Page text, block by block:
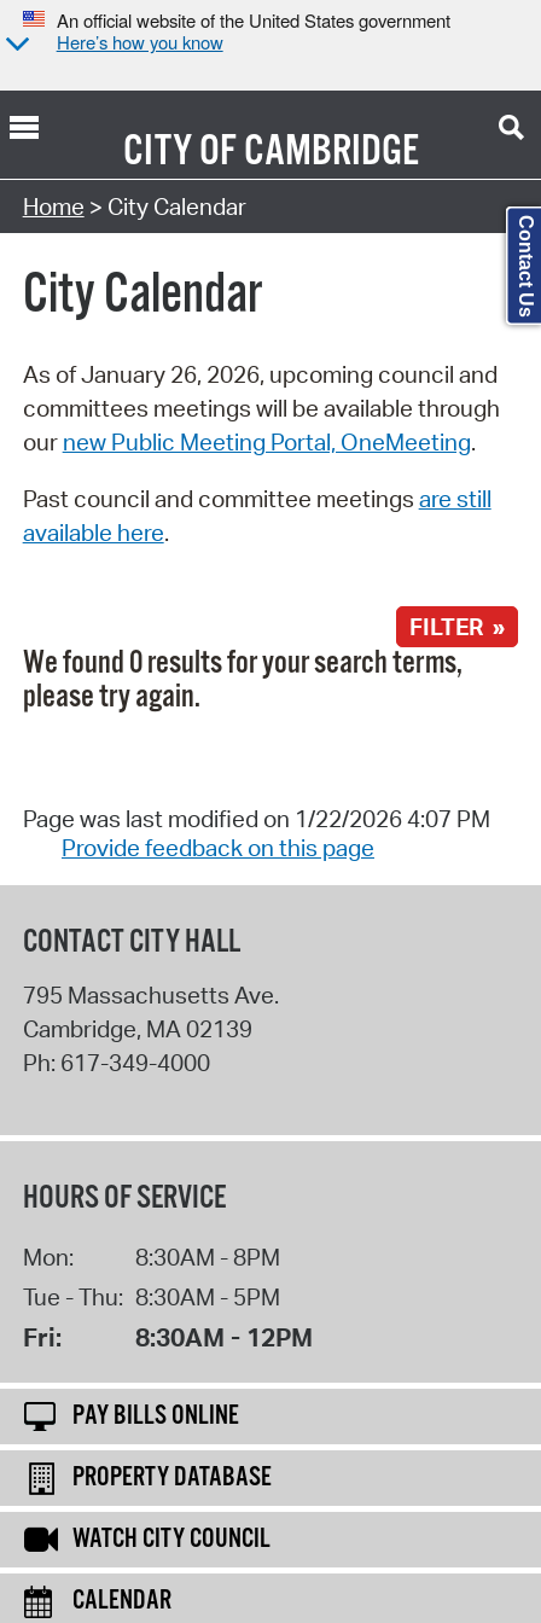
An official website of the United States government
Here’s how you know
CITY OFCAMBRIDGE
Search Type:
Home > City Calendar
City Calendar
As of January 26, 2026, upcoming council and
committees meetings will be available through
our new Public Meeting Portal, OneMeeting.
Past council and committee meetings are still
available here.
FILTER »
We found 0 results for your search terms,
please try again.
Page was last modified on 1/22/2026 4:07 PM
Provide feedback on this page
CONTACT CITY HALL
795 Massachusetts Ave.
Cambridge, MA 02139
Ph: 617-349-4000
HOURS OF SERVICE
Mon:
8:30AM - 8PM
Tue - Thu: 8:30AM - 5PM
Fri: 8:30AM - 12PM
PAY BILLS ONLINE
PROPERTY DATABASE
WATCH CITY COUNCIL
CALENDAR
Contact Us